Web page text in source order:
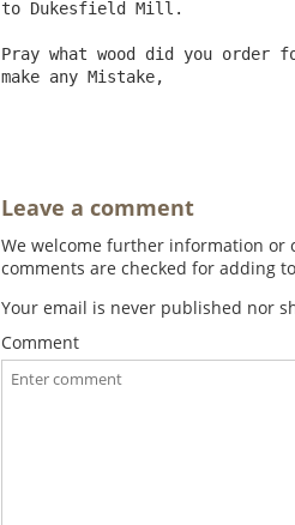
to Dukesfield Mill.
Pray what wood did you
make any Mistake,
Leave a comment
We welcome further information
comments are checked for adding
Your email is never published nor
Comment